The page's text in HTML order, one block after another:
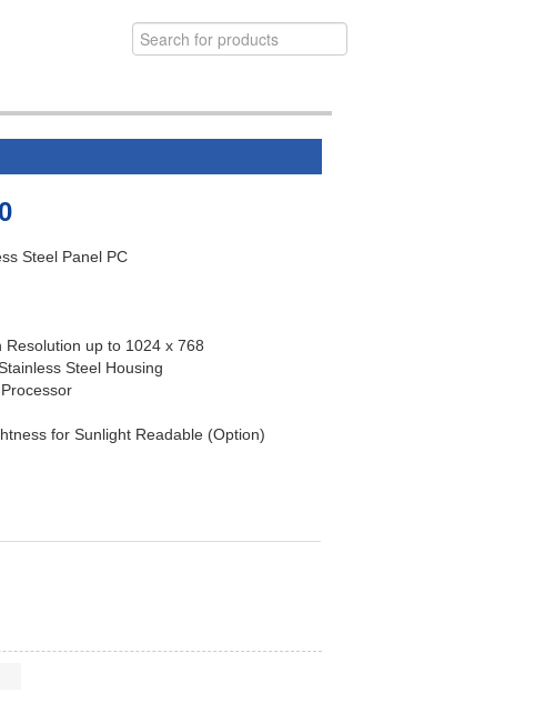
Steel Panel PC
Resolution up to 1024 x 768
Steel Housing
for Sunlight Readable (Option)